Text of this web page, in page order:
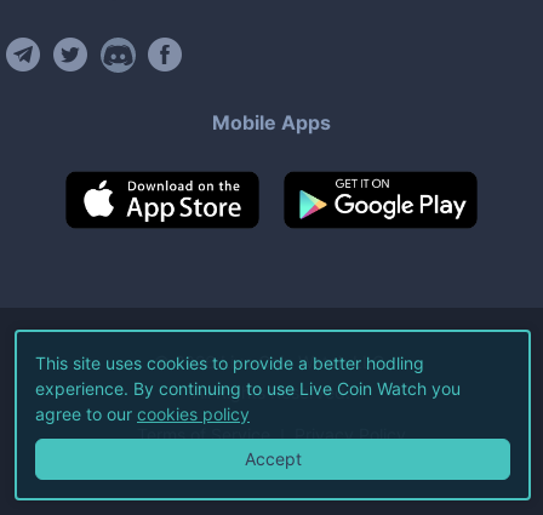
Mobile Apps
©2026Live Coin Watch LLC.
All Rights Reserved.
Terms of Service Privacy Policy
This site uses cookies to provide a better hodling
experience. By continuing to use Live Coin Watch you
agree to our cookies policy
Accept